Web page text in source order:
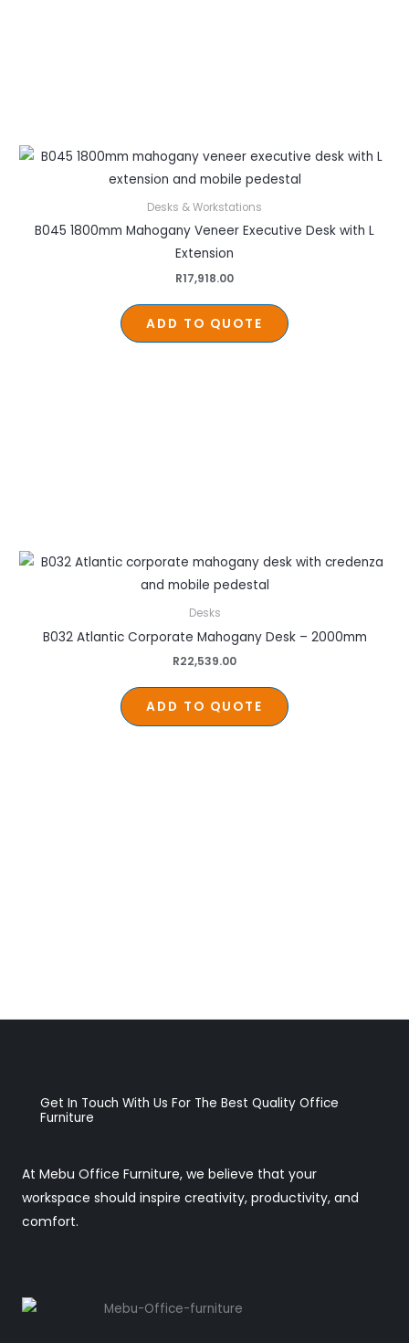
Desks & Workstations
B045 1800mm Mahogany Veneer Executive Desk with L
Extension
R17,918.00
ADD TO QUOTE
Desks
B032 Atlantic Corporate Mahogany Desk – 2000mm
R22,539.00
ADD TO QUOTE
Get In Touch With Us For The Best Quality Office
Furniture
At Mebu Office Furniture, we believe that your
workspace should inspire creativity, productivity, and
comfort.